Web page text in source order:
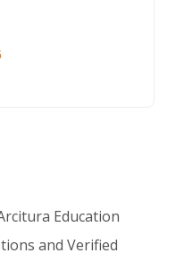
Education
and Verified